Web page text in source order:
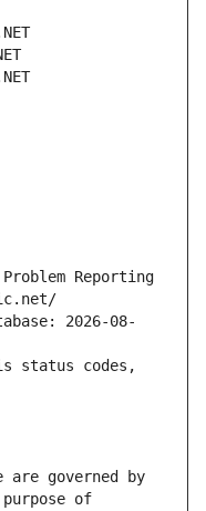
Problem Reporting
2026-08-
status codes,
are governed by
of